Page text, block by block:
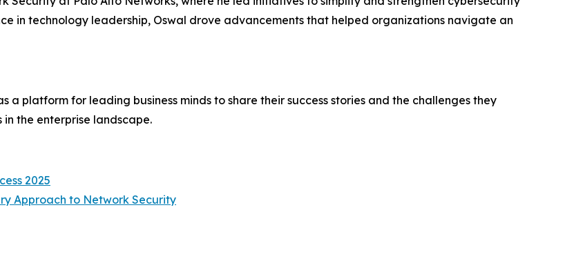
in technology leadership, Oswal drove advancements that helped organizations navigate an
a platform for leading business minds to share their success stories and the challenges they
the enterprise landscape.
2025
Approach to Network Security